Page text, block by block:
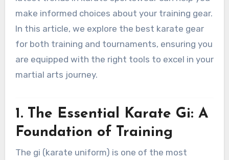
make informed choices about your training gear.
In this article, we explore the best karate gear
for both training and tournaments, ensuring you
are equipped with the right tools to excel in your
martial arts journey.
1. The Essential Karate Gi: A
Foundation of Training
The gi (karate uniform) is one of the most